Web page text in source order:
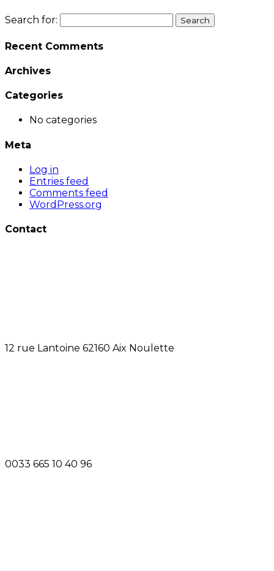
Search for:
Recent Comments
Archives
Categories
No categories
Meta
Log in
Entries feed
Comments feed
WordPress.org
Contact
12 rue Lantoine 62160 Aix Noulette
0033 665 10 40 96